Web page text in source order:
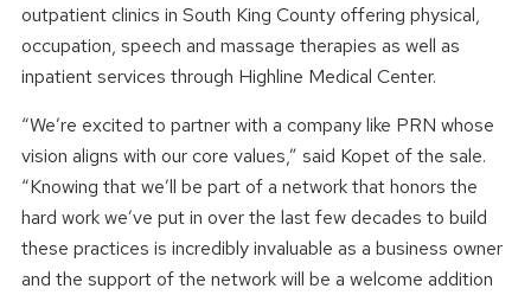
outpatient clinics in South King County offering physical,
occupation, speech and massage therapies as well as
inpatient services through Highline Medical Center.
“We’re excited to partner with a company like PRN whose
vision aligns with our core values,” said Kopet of the sale.
“Knowing that we’ll be part of a network that honors the
hard work we’ve put in over the last few decades to build
these practices is incredibly invaluable as a business owner
and the support of the network will be a welcome addition